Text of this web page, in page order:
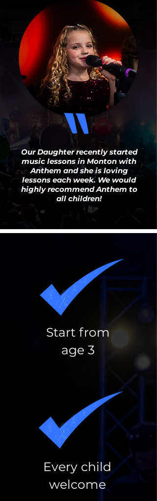
Our Daughter recently
started music lessons in
Monton with Anthem and she
is loving lessons each week.
We would highly recommend
Anthem to all children!
Our Daughter recently started
music lessons in Monton with
Anthem and she is loving
lessons each week. We would
highly recommend Anthem to
all children!
Start from
age 3
Every child
welcome